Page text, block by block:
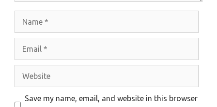
Website
Save my name, email, and website in this browser